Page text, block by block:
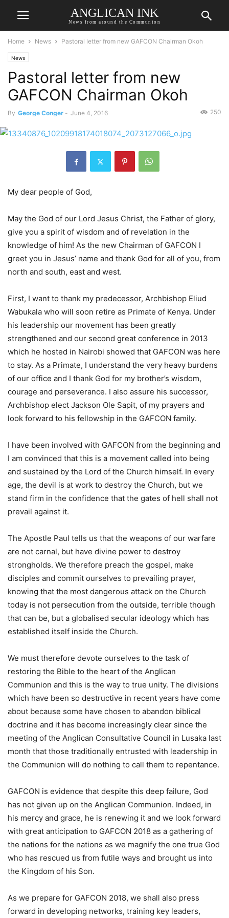
ANGLICAN INK
News from around the Communion
Home News Pastoral letter from new GAFCON Chairman Okoh
News
Pastoral letter from new
GAFCON Chairman Okoh
By George Conger - June 4, 2016 250
My dear people of God,
May the God of our Lord Jesus Christ, the Father of glory,
give you a spirit of wisdom and of revelation in the
knowledge of him! As the new Chairman of GAFCON I
greet you in Jesus’ name and thank God for all of you, from
north and south, east and west.
First, I want to thank my predecessor, Archbishop Eliud
Wabukala who will soon retire as Primate of Kenya. Under
his leadership our movement has been greatly
strengthened and our second great conference in 2013
which he hosted in Nairobi showed that GAFCON was here
to stay. As a Primate, I understand the very heavy burdens
of our office and I thank God for my brother’s wisdom,
courage and perseverance. I also assure his successor,
Archbishop elect Jackson Ole Sapit, of my prayers and
look forward to his fellowship in the GAFCON family.
I have been involved with GAFCON from the beginning and
I am convinced that this is a movement called into being
and sustained by the Lord of the Church himself. In every
age, the devil is at work to destroy the Church, but we
stand firm in the confidence that the gates of hell shall not
prevail against it.
The Apostle Paul tells us that the weapons of our warfare
are not carnal, but have divine power to destroy
strongholds. We therefore preach the gospel, make
disciples and commit ourselves to prevailing prayer,
knowing that the most dangerous attack on the Church
today is not persecution from the outside, terrible though
that can be, but a globalised secular ideology which has
established itself inside the Church.
We must therefore devote ourselves to the task of
restoring the Bible to the heart of the Anglican
Communion and this is the way to true unity. The divisions
which have been so destructive in recent years have come
about because some have chosen to abandon biblical
doctrine and it has become increasingly clear since the
meeting of the Anglican Consultative Council in Lusaka last
month that those traditionally entrusted with leadership in
the Communion will do nothing to call them to repentance.
GAFCON is evidence that despite this deep failure, God
has not given up on the Anglican Communion. Indeed, in
his mercy and grace, he is renewing it and we look forward
with great anticipation to GAFCON 2018 as a gathering of
the nations for the nations as we magnify the one true God
who has rescued us from futile ways and brought us into
the Kingdom of his Son.
As we prepare for GAFCON 2018, we shall also press
forward in developing networks, training key leaders,